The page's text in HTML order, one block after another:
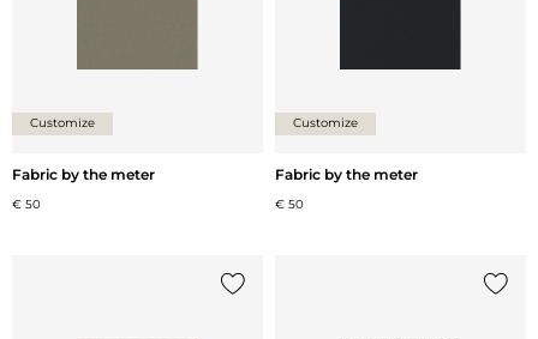
Customize
Fabric by the meter
€ 50
Customize
Fabric by the meter
€ 50